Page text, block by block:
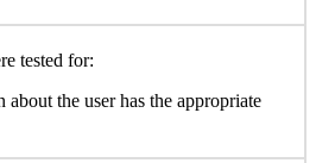
tested for:
the user has the appropriate